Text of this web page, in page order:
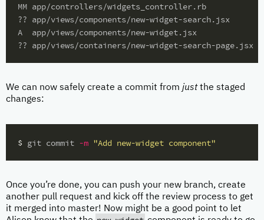
MM app/controllers/widgets_controller.rb
?? app/views/components/new-widget-search.jsx
A  app/views/components/new-widget.jsx
We can now safely create a commit from justthe staged
changes:
$ git commit -m "Add new-widget component"
Once you’re done, you can push your new branch, create
another pull request and kick off the review process to get
it merged into master! Now might be a good point to let